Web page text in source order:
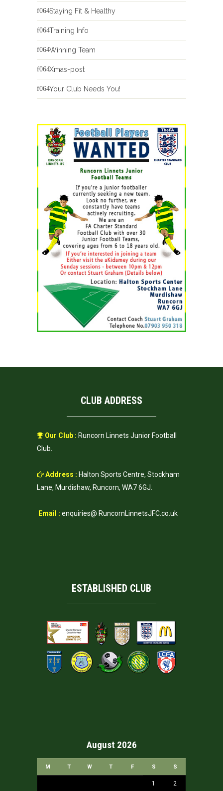
Staying Fit & Healthy
Training Info
Winning Team
Xmas-post
Your Club Needs You!
CLUB ADDRESS
Our Club : Runcorn Linnets Junior Football
Club.
Address : Halton Sports Centre, Stockham
Lane, Murdishaw, Runcorn, WA7 6GJ.
Email : enquiries@ RuncornLinnetsJFC.co.uk
ESTABLISHED CLUB
August 2026
M T W T F S S
1 2